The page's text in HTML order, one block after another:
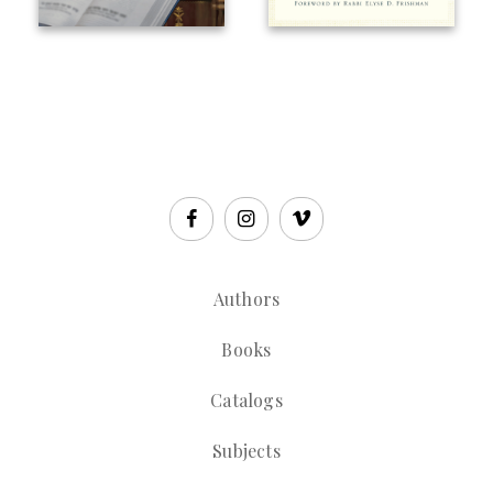
Authors
Books
Catalogs
Subjects